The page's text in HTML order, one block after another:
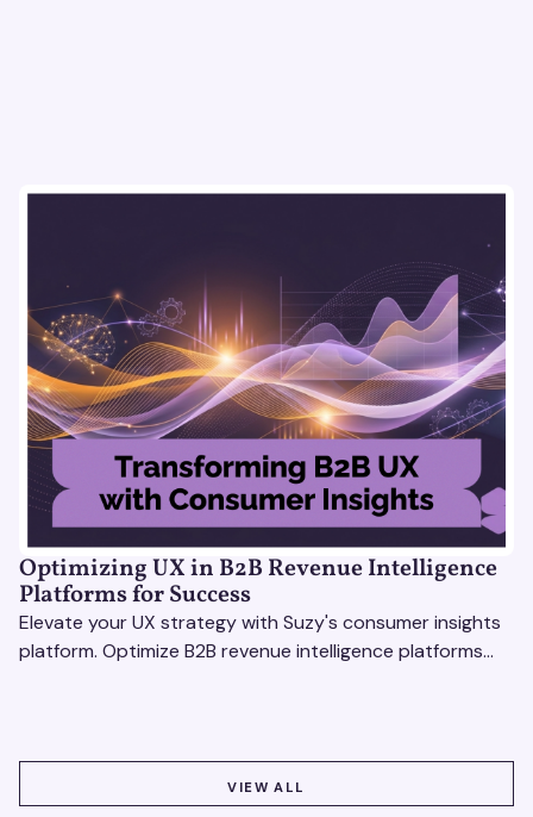
Optimizing UX in B2B Revenue Intelligence
Platforms for Success
Elevate your UX strategy with Suzy's consumer insights
platform. Optimize B2B revenue intelligence platforms
VIEW ALL